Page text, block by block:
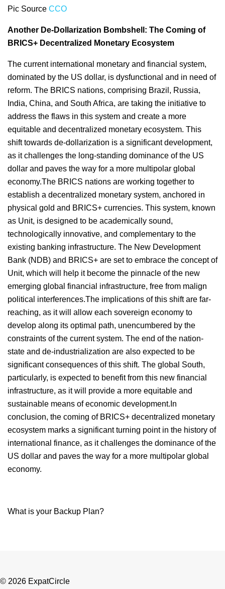
Pic Source CCO
Another De-Dollarization Bombshell: The Coming of
BRICS+ Decentralized Monetary Ecosystem
The current international monetary and financial system,
dominated by the US dollar, is dysfunctional and in need of
reform. The BRICS nations, comprising Brazil, Russia,
India, China, and South Africa, are taking the initiative to
address the flaws in this system and create a more
equitable and decentralized monetary ecosystem. This
shift towards de-dollarization is a significant development,
as it challenges the long-standing dominance of the US
dollar and paves the way for a more multipolar global
economy.The BRICS nations are working together to
establish a decentralized monetary system, anchored in
physical gold and BRICS+ currencies. This system, known
as Unit, is designed to be academically sound,
technologically innovative, and complementary to the
existing banking infrastructure. The New Development
Bank (NDB) and BRICS+ are set to embrace the concept of
Unit, which will help it become the pinnacle of the new
emerging global financial infrastructure, free from malign
political interferences.The implications of this shift are far-
reaching, as it will allow each sovereign economy to
develop along its optimal path, unencumbered by the
constraints of the current system. The end of the nation-
state and de-industrialization are also expected to be
significant consequences of this shift. The global South,
particularly, is expected to benefit from this new financial
infrastructure, as it will provide a more equitable and
sustainable means of economic development.In
conclusion, the coming of BRICS+ decentralized monetary
ecosystem marks a significant turning point in the history of
international finance, as it challenges the dominance of the
US dollar and paves the way for a more multipolar global
economy.
What is your Backup Plan?
© 2026 ExpatCircle